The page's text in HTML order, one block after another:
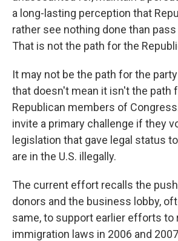
a long-lasting perception that
rather see nothing done than
That is not the path for the
It may not be the path for the
that doesn't mean it isn't the path
Republican members of
invite a primary challenge if they
legislation that gave legal status
are in the U.S. illegally.
The current effort recalls the push
donors and the business lobby,
same, to support earlier efforts to
immigration laws in 2006 and